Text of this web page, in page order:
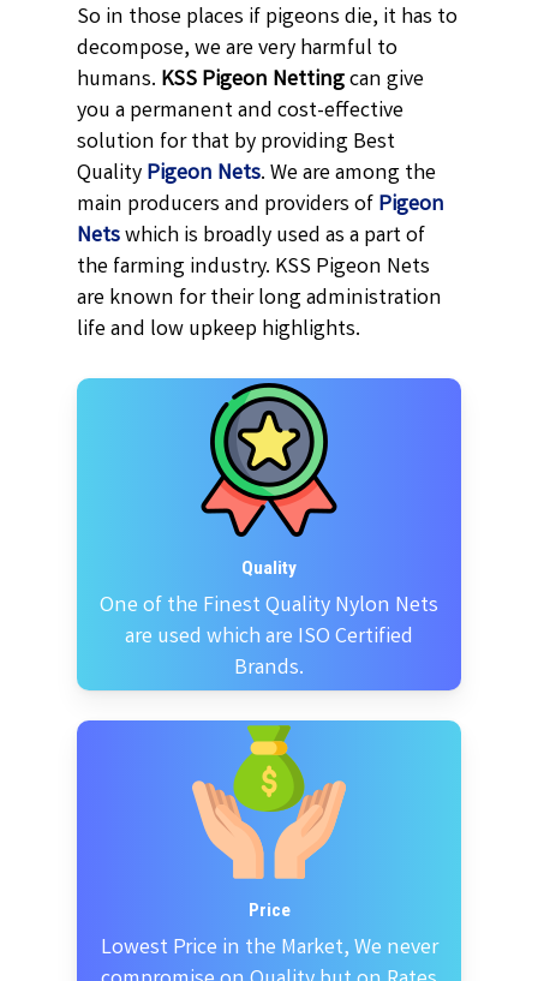
So in those places if pigeons die, it has to
decompose, we are very harmful to
humans. KSSPigeon Nettingcan give
you a permanent and cost-effective
solution for that by providing Best
QualityPigeon Nets. We are among the
main producers and providers ofPigeon
Netswhich is broadly used as a part of
the farming industry. KSS Pigeon Nets
are known for their long administration
life and low upkeep highlights.
Quality
One of the Finest Quality Nylon Nets
are used which are ISO Certified
Brands.
Price
Lowest Price in the Market, We never